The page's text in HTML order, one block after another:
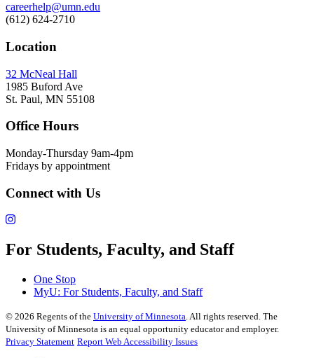
careerhelp@umn.edu
(612) 624-2710
Location
32 McNeal Hall
1985 Buford Ave
St. Paul, MN 55108
Office Hours
Monday-Thursday 9am-4pm
Fridays by appointment
Connect with Us
For Students, Faculty, and Staff
One Stop
MyU: For Students, Faculty, and Staff
© 2026 Regents of the University of Minnesota. All rights reserved. The
University of Minnesota is an equal opportunity educator and employer.
Privacy Statement Report Web Accessibility Issues